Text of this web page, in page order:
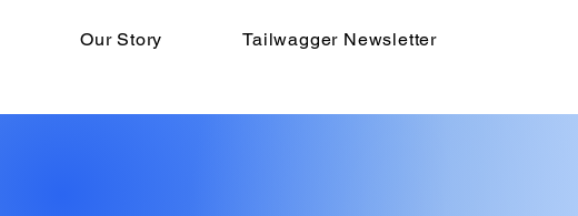
Our Story Tailwagger Newsletter